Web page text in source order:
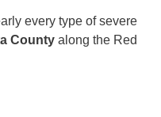
every type of severe
County along the Red